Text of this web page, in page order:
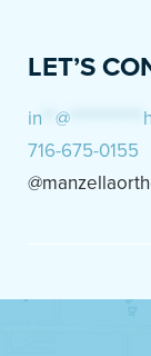
LET’S
in @
716-675-0155